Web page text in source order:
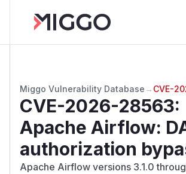
Miggo Vulnerability Database → CVE-
CVE-2026-28563:
Apache Airflow:
authorization
Apache Airflow versions 3.1.0